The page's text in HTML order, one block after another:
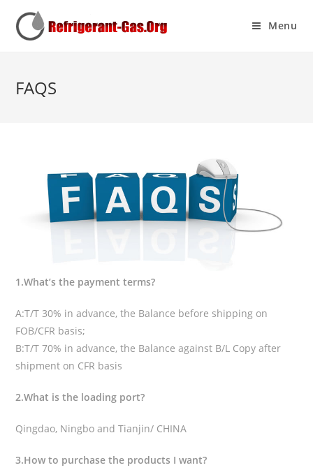
Menu
FAQS
1.What’s the payment terms?
A:T/T 30% in advance, the Balance before shipping on
FOB/CFR basis;
B:T/T 70% in advance, the Balance against B/L Copy after
shipment on CFR basis
2.What is the loading port?
Qingdao, Ningbo and Tianjin/ CHINA
3.How to purchase the products I want?